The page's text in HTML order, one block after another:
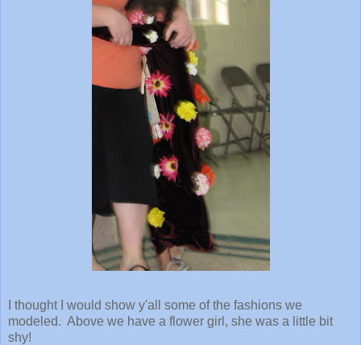
I thought I would show y'all some of the fashions we
modeled. Above we have a flower girl, she was a little bit
shy!